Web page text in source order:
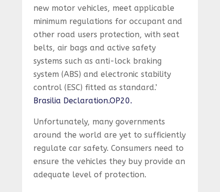
new motor vehicles, meet applicable
minimum regulations for occupant and
other road users protection, with seat
belts, air bags and active safety
systems such as anti-lock braking
system (ABS) and electronic stability
control (ESC) fitted as standard.’
Brasilia Declaration.OP20.
Unfortunately, many governments
around the world are yet to sufficiently
regulate car safety. Consumers need to
ensure the vehicles they buy provide an
adequate level of protection.